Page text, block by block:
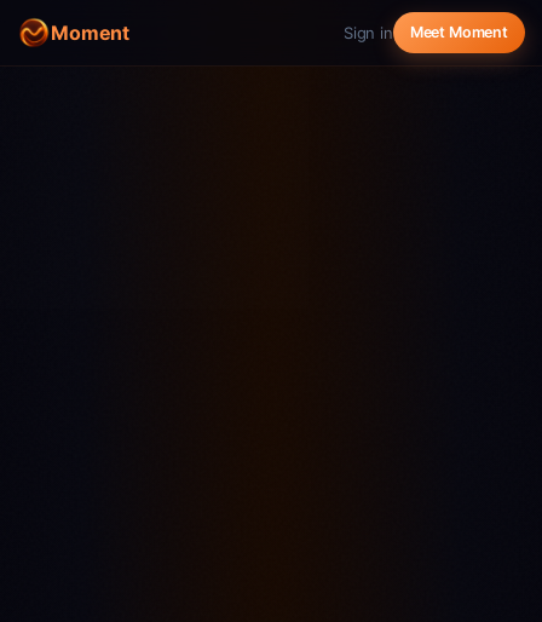
Moment Sign in Meet Moment